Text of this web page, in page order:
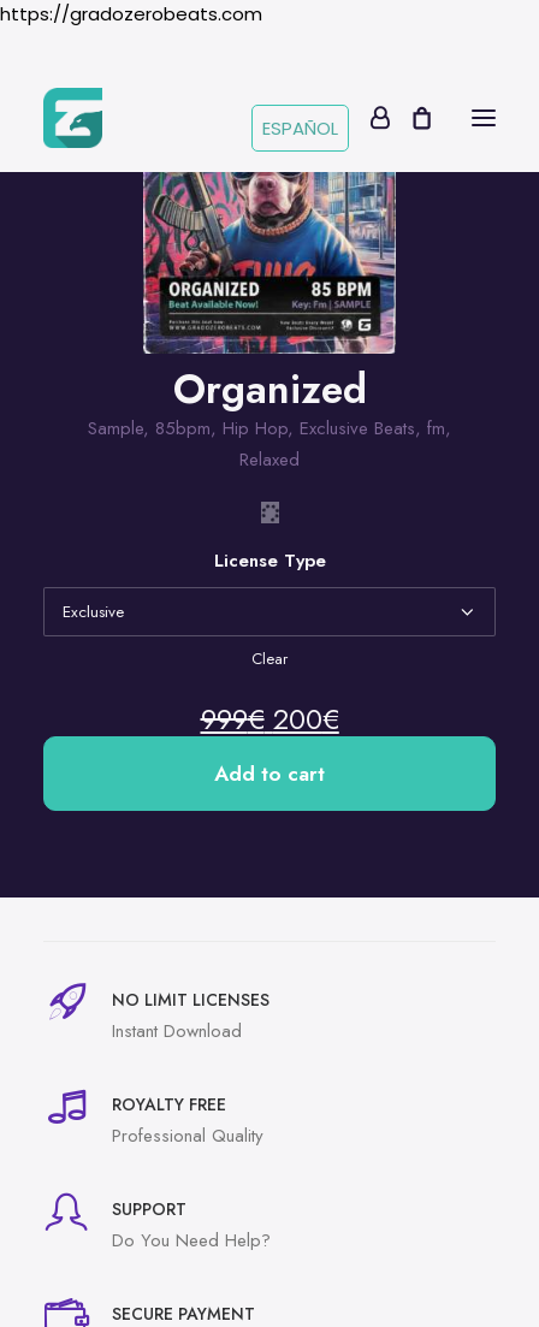
https://gradozerobeats.com
ESPAÑOL
Organized
Sample, 85bpm, Hip Hop, Exclusive Beats, fm,
Relaxed
License Type
Clear
999€ 200€
Add to cart
NO LIMIT LICENSES
Instant Download
ROYALTY FREE
Professional Quality
SUPPORT
Do You Need Help?
SECURE PAYMENT